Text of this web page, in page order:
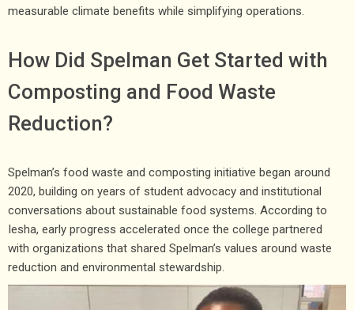
measurable climate benefits while simplifying operations.
How Did Spelman Get Started with
Composting and Food Waste
Reduction?
Spelman’s food waste and composting initiative began around
2020, building on years of student advocacy and institutional
conversations about sustainable food systems. According to
Iesha, early progress accelerated once the college partnered
with organizations that shared Spelman’s values around waste
reduction and environmental stewardship.